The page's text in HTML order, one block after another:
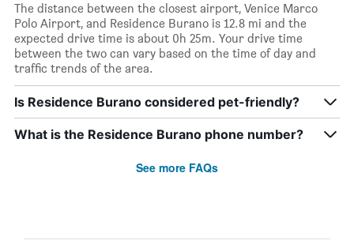
The distance between the closest airport, Venice Marco
Polo Airport, and Residence Burano is 12.8 mi and the
expected drive time is about 0h 25m. Your drive time
between the two can vary based on the time of day and
traffic trends of the area.
Is Residence Burano considered pet-friendly?
What is the Residence Burano phone number?
See more FAQs